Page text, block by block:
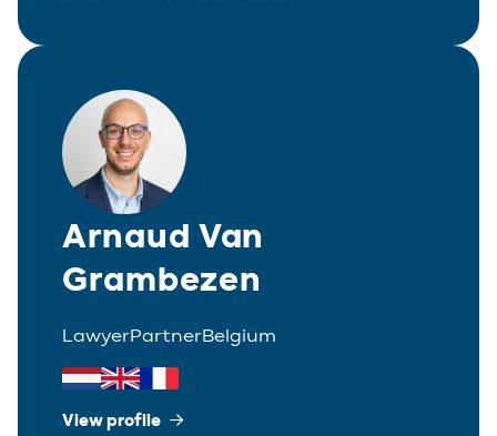
Arnaud Van
Grambezen
LawyerPartnerBelgium
View profile